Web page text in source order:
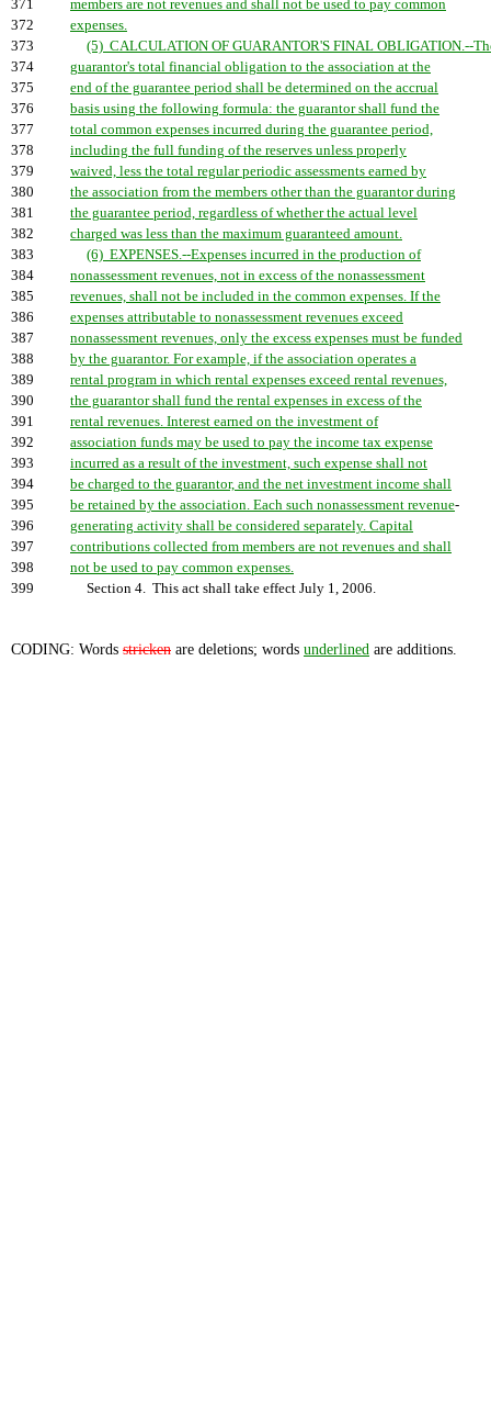
371
members are not revenues and shall not be used to pay common
372
expenses.
373
(5) CALCULATION OF GUARANTOR'S FINAL OBLIGATION.--
374
guarantor's total financial obligation to the association at the
375
end of the guarantee period shall be determined on the accrual
376
basis using the following formula: the guarantor shall fund the
377
total common expenses incurred during the guarantee period,
378
including the full funding of the reserves unless properly
379
waived, less the total regular periodic assessments earned by
380
the association from the members other than the guarantor during
381
the guarantee period, regardless of whether the actual level
382
charged was less than the maximum guaranteed amount.
383
(6) EXPENSES.--Expenses incurred in the production of
384
nonassessment revenues, not in excess of the nonassessment
385
revenues, shall not be included in the common expenses. If the
386
expenses attributable to nonassessment revenues exceed
387
nonassessment revenues, only the excess expenses must be funded
388
by the guarantor. For example, if the association operates a
389
rental program in which rental expenses exceed rental revenues,
390
the guarantor shall fund the rental expenses in excess of the
391
rental revenues. Interest earned on the investment of
392
association funds may be used to pay the income tax expense
393
incurred as a result of the investment, such expense shall not
394
be charged to the guarantor, and the net investment income shall
395
be retained by the association. Each such nonassessment revenue-
396
generating activity shall be considered separately. Capital
397
contributions collected from members are not revenues and shall
398
not be used to pay common expenses.
399
Section 4. This act shall take effect July 1, 2006.
CODING: Words stricken are deletions; words underlined are additions.